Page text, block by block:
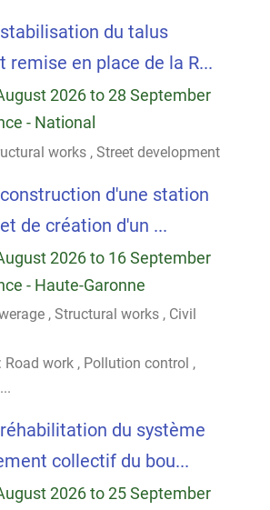
du talus
remise en place de la R...
2026 to 28 September
- National
works , Street development
d'une station
de création d'un ...
2026 to 16 September
- Haute-Garonne
, Structural works , Civil
Road work , Pollution control ,
...
du système
collectif du bou...
2026 to 25 September